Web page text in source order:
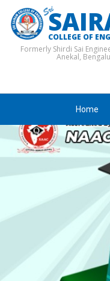
COLLEGE OF
Formerly Shirdi Sai
Anekal,
Home